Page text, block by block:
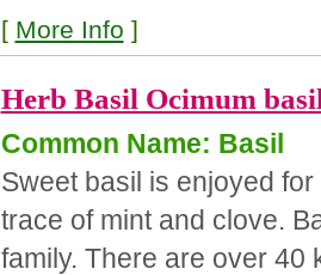
[ More Info ]
Herb Basil Ocimum
Common Name: Basil
Sweet basil is enjoyed
trace of mint and clove.
family. There are over 40